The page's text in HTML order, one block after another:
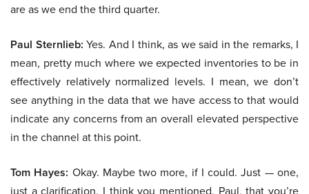
are as we end the third quarter.
Paul Sternlieb: Yes. And I think, as we said in the remarks, I
mean, pretty much where we expected inventories to be in
effectively relatively normalized levels. I mean, we don’t
see anything in the data that we have access to that would
indicate any concerns from an overall elevated perspective
in the channel at this point.
Tom Hayes: Okay. Maybe two more, if I could. Just — one,